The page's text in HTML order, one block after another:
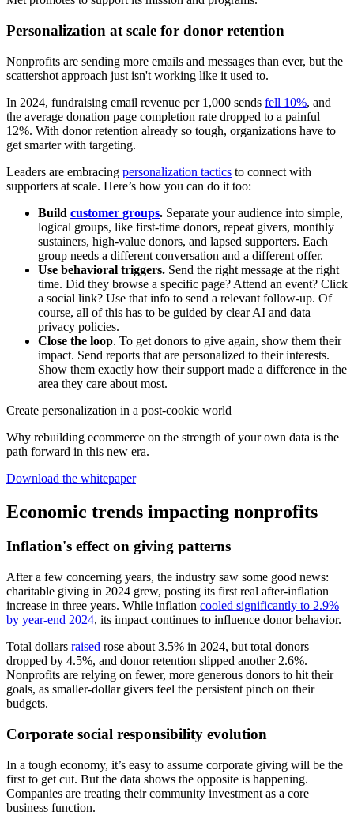
Personalization at scale for donor retention
Nonprofits are sending more emails and messages than ever, but the
scattershot approach just isn't working like it used to.
In 2024, fundraising email revenue per 1,000 sends fell 10%, and
the average donation page completion rate dropped to a painful
12%. With donor retention already so tough, organizations have to
get smarter with targeting.
Leaders are embracing personalization tactics to connect with
supporters at scale. Here’s how you can do it too:
Build customer groups. Separate your audience into simple,
logical groups, like first-time donors, repeat givers, monthly
sustainers, high-value donors, and lapsed supporters. Each
group needs a different conversation and a different offer.
Use behavioral triggers. Send the right message at the right
time. Did they browse a specific page? Attend an event? Click
a social link? Use that info to send a relevant follow-up. Of
course, all of this has to be guided by clear AI and data
privacy policies.
Close the loop. To get donors to give again, show them their
impact. Send reports that are personalized to their interests.
Show them exactly how their support made a difference in the
area they care about most.
Create personalization in a post-cookie world
Why rebuilding ecommerce on the strength of your own data is the
path forward in this new era.
Download the whitepaper
Economic trends impacting nonprofits
Inflation's effect on giving patterns
After a few concerning years, the industry saw some good news:
charitable giving in 2024 grew, posting its first real after-inflation
increase in three years. While inflation cooled significantly to 2.9%
by year-end 2024, its impact continues to influence donor behavior.
Total dollars raised rose about 3.5% in 2024, but total donors
dropped by 4.5%, and donor retention slipped another 2.6%.
Nonprofits are relying on fewer, more generous donors to hit their
goals, as smaller-dollar givers feel the persistent pinch on their
budgets.
Corporate social responsibility evolution
In a tough economy, it’s easy to assume corporate giving will be the
first to get cut. But the data shows the opposite is happening.
Companies are treating their community investment as a core
business function.